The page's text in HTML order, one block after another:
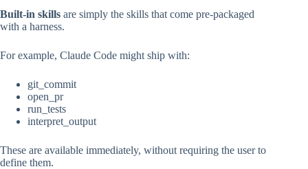
Built-in skills are simply the skills that come pre-packaged
with a harness.
For example, Claude Code might ship with:
git_commit
open_pr
run_tests
interpret_output
These are available immediately, without requiring the user to
define them.